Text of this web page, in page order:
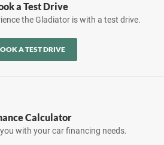
a Test Drive
the Gladiator is with a test drive.
A TEST DRIVE
Calculator
with your car financing needs.